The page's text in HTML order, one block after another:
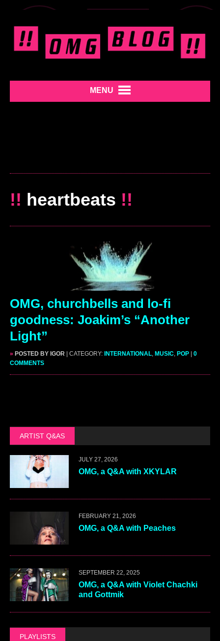
MENU
!! heartbeats !!
OMG, churchbells and lo-fi
goodness: Joakim’s “Another
Light”
» POSTED BY IGOR | CATEGORY: INTERNATIONAL MUSIC POP | 0
COMMENTS
ARTIST Q&AS
JULY 27, 2026
OMG, a Q&A with XKYLAR
FEBRUARY 21, 2026
OMG, a Q&A with Peaches
SEPTEMBER 22, 2025
OMG, a Q&A with Violet Chachki
and Gottmik
PLAYLISTS